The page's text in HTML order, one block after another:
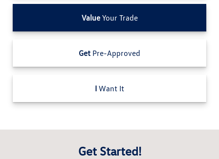
ValueYour Trade
Get Pre-Approved
I Want It
Get Started!